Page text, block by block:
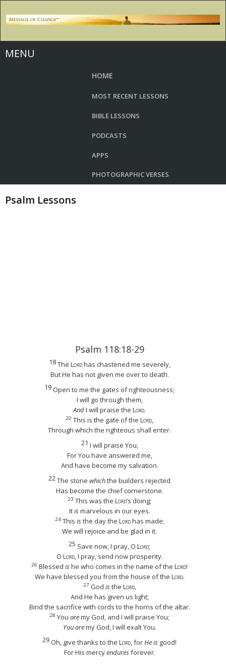
MENU
HOME
MOST RECENT LESSONS
BIBLE LESSONS
PODCASTS
APPS
PHOTOGRAPHIC VERSES
Psalm Lessons
Psalm 118:18-29
18The Lordhas chastened me severely,
But He has not given me over to death.
19Open to me the gates of righteousness;
I will go through them,
AndI will praise the Lord.
20 This is the gate of the Lord,
Through which the righteous shall enter.
21 I will praise You,
For You have answered me,
And have become my salvation.
22 The stone whichthe builders rejected
Has become the chief cornerstone.
23 This was the Lord’s doing;
Itismarvelous in our eyes.
24 This isthe day the Lordhas made;
We will rejoice and be glad in it.
25 Save now, I pray, O Lord;
O Lord, I pray, send now prosperity.
26 Blessed ishe who comes in the name of the Lord!
We have blessed you from the house of the Lord.
27 God isthe Lord,
And He has given us light;
Bind the sacrifice with cords to the horns of the altar.
28 You aremy God, and I will praise You;
You aremy God, I will exalt You.
29Oh, give thanks to the Lord, forHe is good!
For His mercyenduresforever.